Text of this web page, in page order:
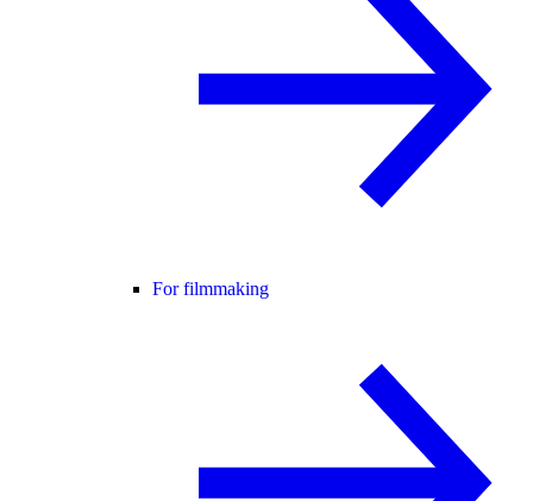
For filmmaking